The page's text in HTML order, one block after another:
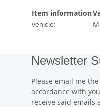
Item information
vehicle:
Newsletter
Please email me
accordance with
receive said emails